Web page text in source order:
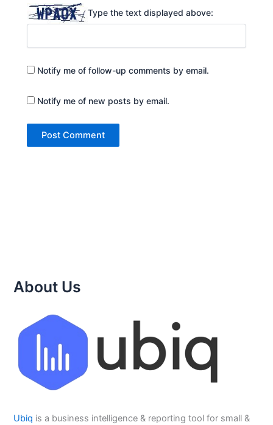
Type the text displayed above:
Notify me of follow-up comments by email.
Notify me of new posts by email.
About Us
Ubiq is a business intelligence & reporting tool for small &